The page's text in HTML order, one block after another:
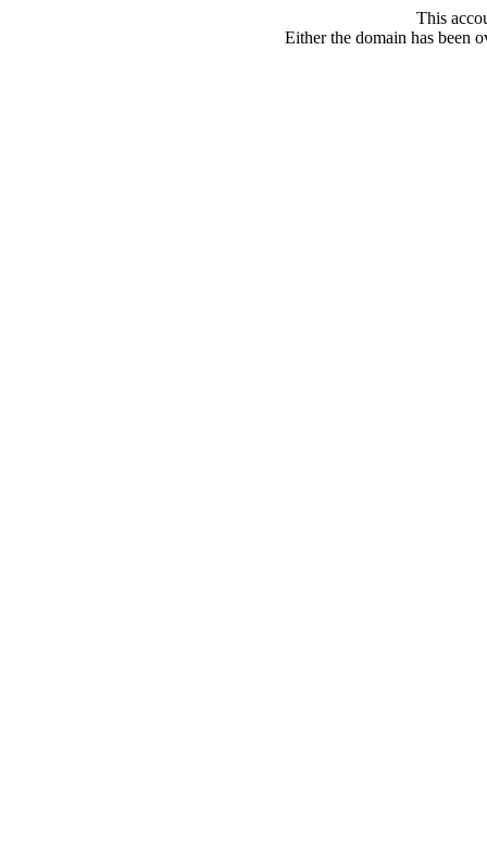
This
Either the domain has been